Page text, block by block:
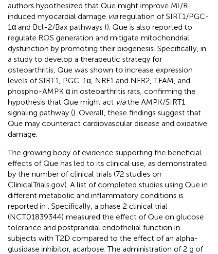
authors hypothesized that Que might improve MI/R-
induced myocardial damage viaregulation of SIRT1/PGC-
1α and Bcl-2/Bax pathways (). Que is also reported to
regulate ROS generation and mitigate mitochondrial
dysfunction by promoting their biogenesis. Specifically, in
a study to develop a therapeutic strategy for
osteoarthritis, Que was shown to increase expression
levels of SIRT1, PGC-1α, NRF1 and NFR2, TFAM, and
phospho-AMPK α in osteoarthritis rats, confirming the
hypothesis that Que might act viathe AMPK/SIRT1
signaling pathway (). Overall, these findings suggest that
Que may counteract cardiovascular disease and oxidative
damage.
The growing body of evidence supporting the beneficial
effects of Que has led to its clinical use, as demonstrated
by the number of clinical trials (72 studies on
ClinicalTrials.gov). A list of completed studies using Que in
different metabolic and inflammatory conditions is
reported in
. Specifically, a phase 2 clinical trial
(NCT01839344) measured the effect of Que on glucose
tolerance and postprandial endothelial function in
subjects with T2D compared to the effect of an alpha-
glusidase inhibitor, acarbose. The administration of 2 g of